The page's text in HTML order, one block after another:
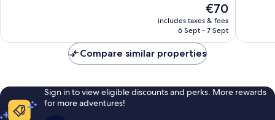
The
price
is
€70
includes taxes & fees
6 Sept - 7 Sept
Compare similar properties
Sign in to view eligible discounts and perks. More rewards
for more adventures!